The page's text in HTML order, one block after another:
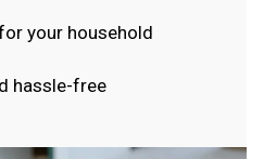
your household
hassle-free